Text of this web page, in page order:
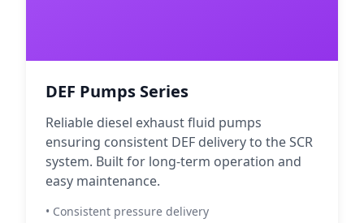
DEF Pumps Series
Reliable diesel exhaust fluid pumps
ensuring consistent DEF delivery to the SCR
system. Built for long-term operation and
easy maintenance.
• Consistent pressure delivery